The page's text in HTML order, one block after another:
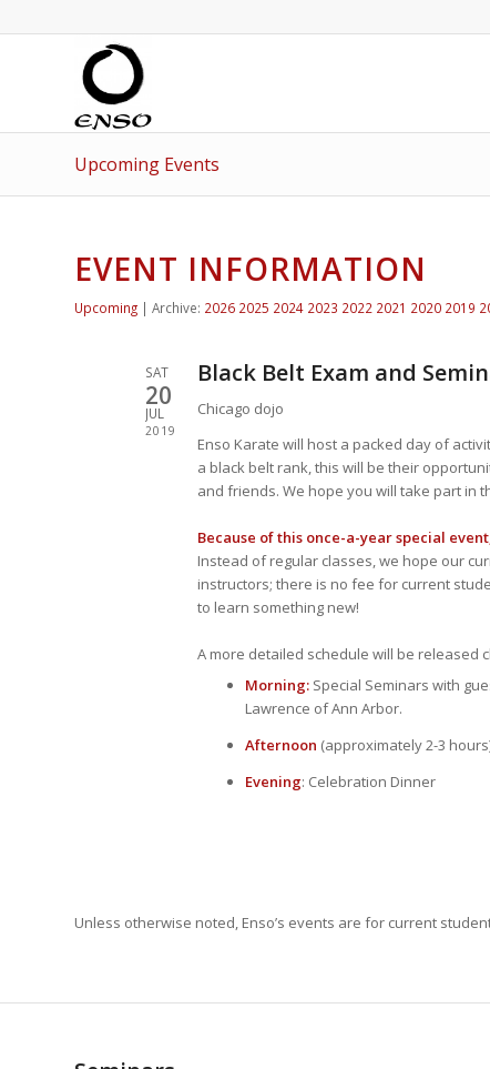
Upcoming Events
EVENT INFORMATION
Upcoming | Archive: 2026 2025 2024 2023 2022 2021 2020 2019
SAT
20
JUL
2019
Black Belt Exam and
Chicago dojo
Enso Karate will host a packed day of
a black belt rank, this will be their
and friends. We hope you will take part in
Because of this once-a-year special
Instead of regular classes, we hope our
instructors; there is no fee for current
to learn something new!
A more detailed schedule will be released
Morning:Special Seminars with
Lawrence of Ann Arbor.
Afternoon (approximately 2-3
Evening: Celebration Dinner
Unless otherwise noted, Enso’s events are for current